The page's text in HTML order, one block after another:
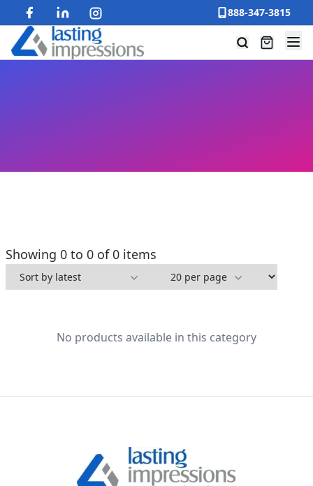
888-347-3815
Showing 0 to 0 of 0 items
No products available in this category